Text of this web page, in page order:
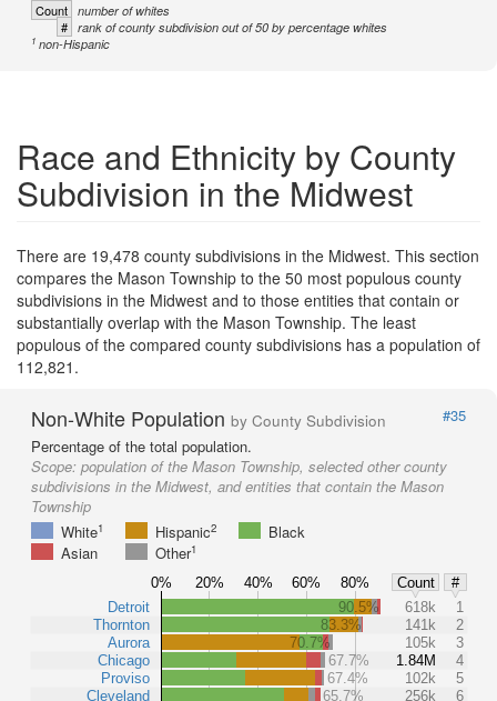
Count number of whites
# rank of county subdivision out of 50 by percentage whites
1 non-Hispanic
Race and Ethnicity by County
Subdivision in the Midwest
There are 19,478 county subdivisions in the Midwest. This section
compares the Mason Township to the 50 most populous county
subdivisions in the Midwest and to those entities that contain or
substantially overlap with the Mason Township. The least
populous of the compared county subdivisions has a population of
112,821.
Non-White Population by County Subdivision
#35
Percentage of the total population.
Scope: population of the Mason Township, selected other county
subdivisions in the Midwest, and entities that contain the Mason
Township
White1 Hispanic2
Black
Asian
Other1
0% 20% 40% 60% 80% Count
#
Detroit
Thornton
Aurora
Chicago
Proviso
Cleveland
90.5% 618k
1
83.3%
141k
2
70.7%
105k
3
67.7%
1.84M
4
67.4%
102k
5
65.7%
256k
6